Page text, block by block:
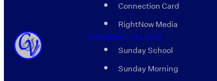
Connection Card
RightNow Media
SERMON OUTLINES
Sunday School
Sunday Morning